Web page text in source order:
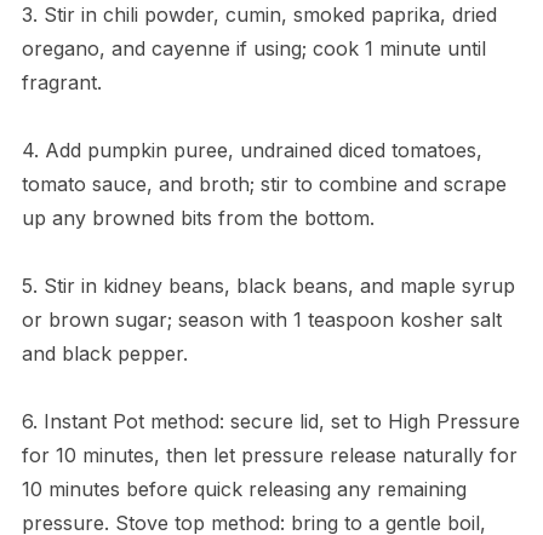
3. Stir in chili powder, cumin, smoked paprika, dried
oregano, and cayenne if using; cook 1 minute until
fragrant.
4. Add pumpkin puree, undrained diced tomatoes,
tomato sauce, and broth; stir to combine and scrape
up any browned bits from the bottom.
5. Stir in kidney beans, black beans, and maple syrup
or brown sugar; season with 1 teaspoon kosher salt
and black pepper.
6. Instant Pot method: secure lid, set to High Pressure
for 10 minutes, then let pressure release naturally for
10 minutes before quick releasing any remaining
pressure. Stove top method: bring to a gentle boil,